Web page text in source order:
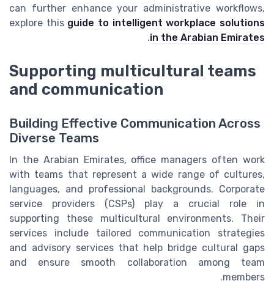
can further enhance your administrative workflows,
explore this guide to intelligent workplace solutions
in the Arabian Emirates
.
Supporting multicultural teams
and communication
Building Effective Communication Across
Diverse Teams
In the Arabian Emirates, office managers often work
with teams that represent a wide range of cultures,
languages, and professional backgrounds. Corporate
service providers (CSPs) play a crucial role in
supporting these multicultural environments. Their
services include tailored communication strategies
and advisory services that help bridge cultural gaps
and ensure smooth collaboration among team
members.